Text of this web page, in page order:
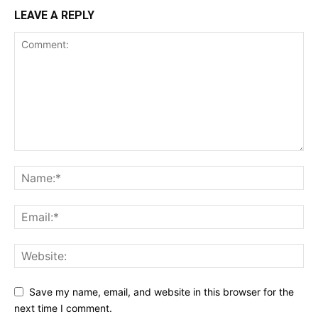
LEAVE A REPLY
Save my name, email, and website in this browser for the
next time I comment.